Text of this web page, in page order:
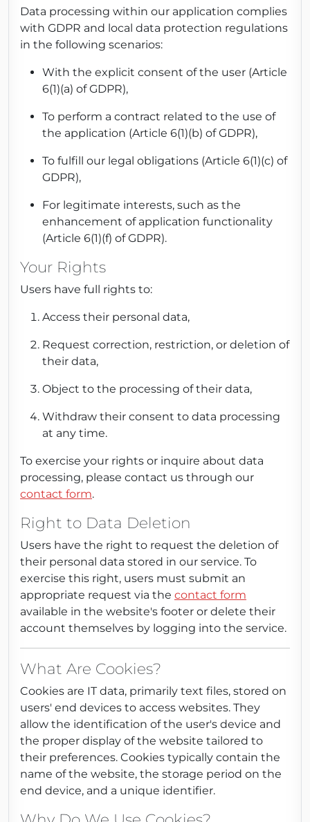
Data processing within our application complies
with GDPR and local data protection regulations
in the following scenarios:
With the explicit consent of the user (Article
6(1)(a) of GDPR),
To perform a contract related to the use of
the application (Article 6(1)(b) of GDPR),
To fulfill our legal obligations (Article 6(1)(c) of
GDPR),
For legitimate interests, such as the
enhancement of application functionality
(Article 6(1)(f) of GDPR).
Your Rights
Users have full rights to:
Access their personal data,
Request correction, restriction, or deletion of
their data,
Object to the processing of their data,
Withdraw their consent to data processing
at any time.
To exercise your rights or inquire about data
processing, please contact us through our
contact form.
Right to Data Deletion
Users have the right to request the deletion of
their personal data stored in our service. To
exercise this right, users must submit an
appropriate request via the contact form
available in the website's footer or delete their
account themselves by logging into the service.
What Are Cookies?
Cookies are IT data, primarily text files, stored on
users' end devices to access websites. They
allow the identification of the user's device and
the proper display of the website tailored to
their preferences. Cookies typically contain the
name of the website, the storage period on the
end device, and a unique identifier.